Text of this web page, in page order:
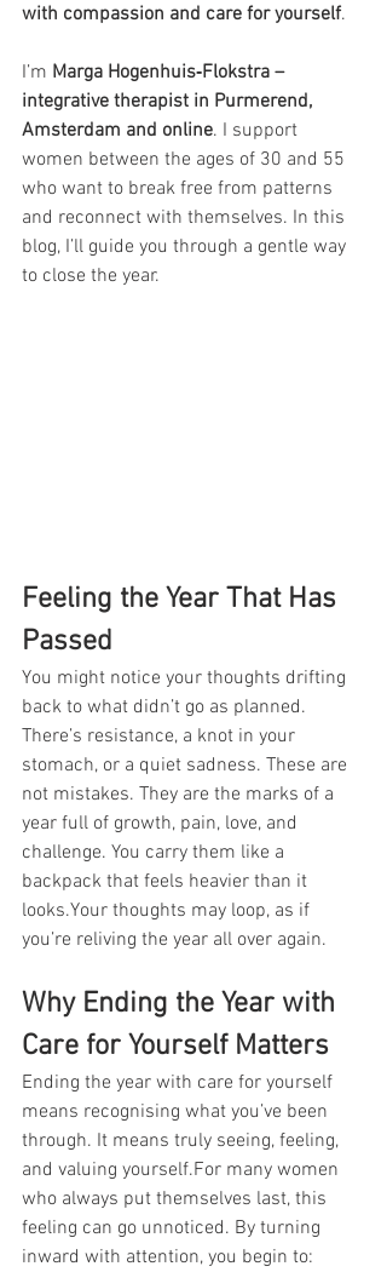
with compassion and care for yourself.
I’m Marga Hogenhuis‑Flokstra –
integrative therapist in Purmerend,
Amsterdam and online. I support
women between the ages of 30 and 55
who want to break free from patterns
and reconnect with themselves. In this
blog, I’ll guide you through a gentle way
to close the year.
Feeling the Year That Has
Passed
You might notice your thoughts drifting
back to what didn’t go as planned.
There’s resistance, a knot in your
stomach, or a quiet sadness. These are
not mistakes. They are the marks of a
year full of growth, pain, love, and
challenge. You carry them like a
backpack that feels heavier than it
looks.Your thoughts may loop, as if
you’re reliving the year all over again.
Why Ending the Year with
Care for Yourself Matters
Ending the year with care for yourself
means recognising what you’ve been
through. It means truly seeing, feeling,
and valuing yourself.For many women
who always put themselves last, this
feeling can go unnoticed. By turning
inward with attention, you begin to: